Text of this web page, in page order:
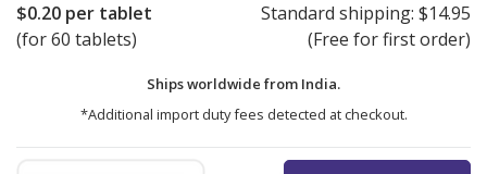
$0.20 per tablet
(for 60 tablets)
Standard shipping: $14.95
(Free for first order)
Ships worldwide from India.
*Additional import duty fees detected at checkout.